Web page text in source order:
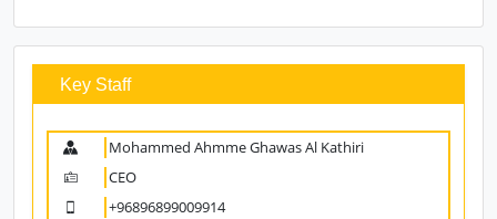
Key Staff
Mohammed Ahmme Ghawas Al Kathiri
CEO
+96896899009914